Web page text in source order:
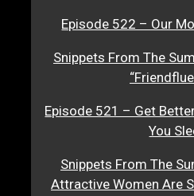
Episode 522 – Our
Snippets From The
Episode 521 – Get
You
Snippets From The
Attractive Women Are